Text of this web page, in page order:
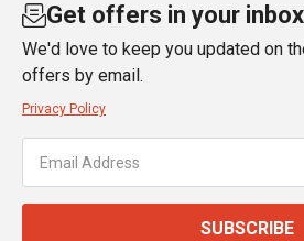
Get offers in your inbox
We'd love to keep you updated on
offers by email.
Privacy Policy
SUBSCRIBE